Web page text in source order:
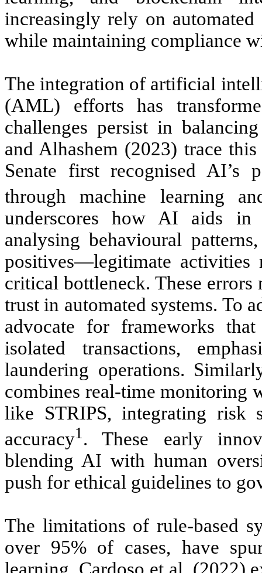
increasingly rely on
while maintaining compliance
The integration of artificial
(AML) efforts has
challenges persist in
and Alhashem (2023) trace
Senate first recognised AI’s
through machine learning
underscores how AI aids in
analysing behavioural
positives—legitimate activities
critical bottleneck. These errors
trust in automated systems. To
advocate for frameworks
isolated transactions,
laundering operations.
combines real-time monitoring
like STRIPS, integrating risk
accuracy1. These early
blending AI with human
push for ethical guidelines to
The limitations of rule-based
over 95% of cases, have